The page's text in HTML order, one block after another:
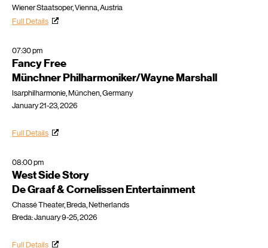
Wiener Staatsoper, Vienna, Austria
Full Details
07:30 pm
Fancy Free
Münchner Philharmoniker/Wayne Marshall
Isarphilharmonie, München, Germany
January 21-23, 2026
Full Details
08:00 pm
West Side Story
De Graaf & Cornelissen Entertainment
Chassé Theater, Breda, Netherlands
Breda: January 9-25, 2026
Full Details